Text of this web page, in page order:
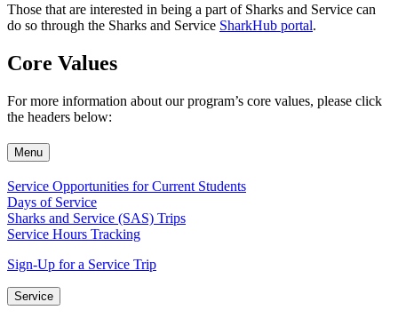
Those that are interested in being a part of Sharks and Service can
do so through the Sharks and Service SharkHub portal.
Core Values
For more information about our program’s core values, please click
the headers below:
Menu
Service Opportunities for Current Students
Days of Service
Sharks and Service (SAS) Trips
Service Hours Tracking
Sign-Up for a Service Trip
Service